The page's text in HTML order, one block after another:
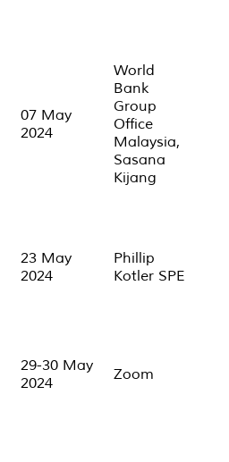
07 May
2024
World
Bank
Group
Office
Malaysia,
Sasana
Kijang
23 May
2024
Phillip
Kotler SPE
29-30 May
2024
Zoom